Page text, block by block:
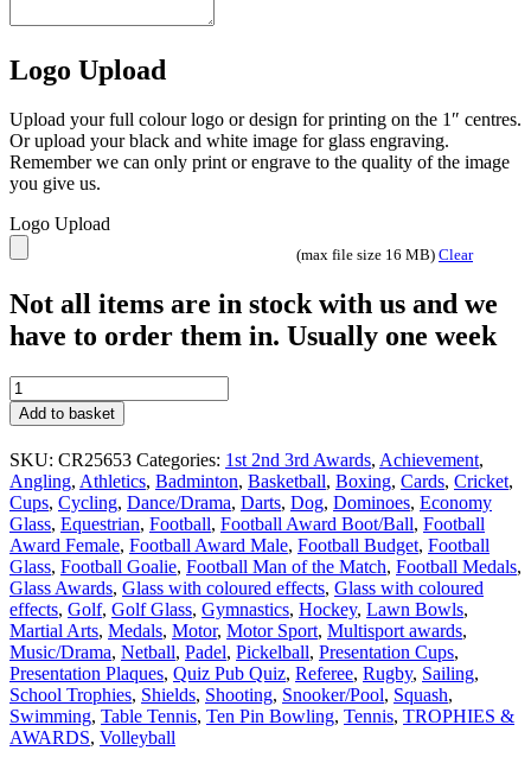
Logo Upload
Upload your full colour logo or design for printing on the 1″ centres.
Or upload your black and white image for glass engraving.
Remember we can only print or engrave to the quality of the image
you give us.
Logo Upload
(max file size 16 MB) Clear
Not all items are in stock with us and we
have to order them in. Usually one week
Seismic
Mirror
Multisport
glass
team
trophy
with
engraving
CR25653
Green
quantity
Add to basket
SKU: CR25653 Categories: 1st 2nd 3rd Awards, Achievement,
Angling, Athletics, Badminton, Basketball, Boxing, Cards, Cricket,
Cups, Cycling, Dance/Drama, Darts, Dog, Dominoes, Economy
Glass, Equestrian, Football, Football Award Boot/Ball, Football
Award Female, Football Award Male, Football Budget, Football
Glass, Football Goalie, Football Man of the Match, Football Medals,
Glass Awards, Glass with coloured effects, Glass with coloured
effects, Golf, Golf Glass, Gymnastics, Hockey, Lawn Bowls,
Martial Arts, Medals, Motor, Motor Sport, Multisport awards,
Music/Drama, Netball, Padel, Pickelball, Presentation Cups,
Presentation Plaques, Quiz Pub Quiz, Referee, Rugby, Sailing,
School Trophies, Shields, Shooting, Snooker/Pool, Squash,
Swimming, Table Tennis, Ten Pin Bowling, Tennis, TROPHIES &
AWARDS, Volleyball